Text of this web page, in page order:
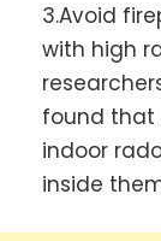
3.Avoid
with high
found that
indoor
inside